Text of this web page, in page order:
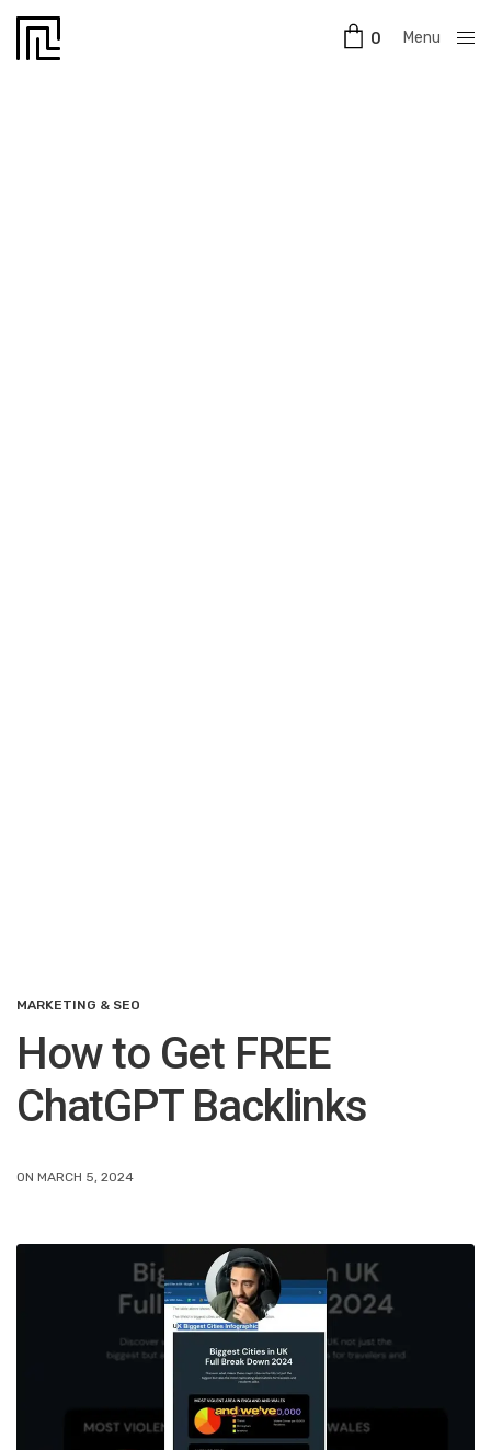
0
Menu
MARKETING & SEO
How to Get FREE
ChatGPT Backlinks
ON MARCH 5, 2024